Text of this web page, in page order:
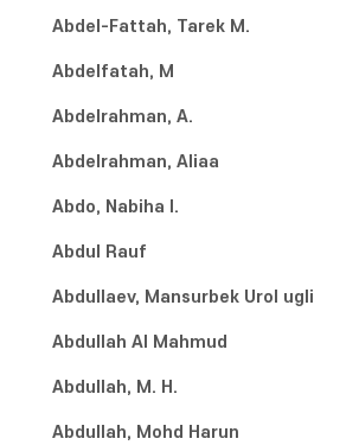
Abdel-Fattah, Tarek M.
Abdelfatah, M
Abdelrahman, A.
Abdelrahman, Aliaa
Abdo, Nabiha I.
Abdul Rauf
Abdullaev, Mansurbek Urol ugli
Abdullah Al Mahmud
Abdullah, M. H.
Abdullah, Mohd Harun